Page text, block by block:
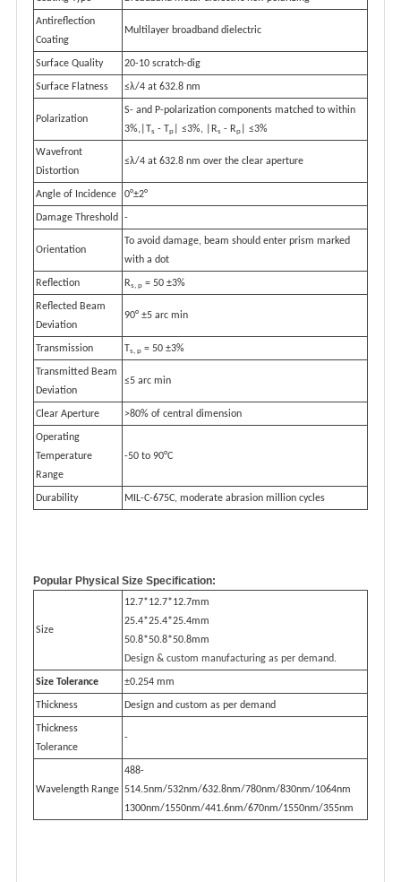
Antireflection
Coating
Multilayer broadband dielectric
Surface Quality 20-10 scratch-dig
Surface Flatness ≤λ/4 at 632.8 nm
Polarization
S- and P-polarization components matched to within
3%,|Ts - Tp | ≤3%, |Rs - Rp | ≤3%
Wavefront
Distortion
≤λ/4 at 632.8 nm over the clear aperture
Angle of Incidence 0°±2°
Damage Threshold -
Orientation
To avoid damage, beam should enter prism marked
with a dot
Reflection Rs, p = 50 ±3%
Reflected Beam
Deviation
90° ±5 arc min
Transmission Ts, p = 50 ±3%
Transmitted Beam
Deviation
≤5 arc min
Clear Aperture >80% of central dimension
Operating
Temperature
Range
-50 to 90°C
Durability MIL-C-675C, moderate abrasion million cycles
Popular Physical Size Specification:
Size
12.7*12.7*12.7mm
25.4*25.4*25.4mm
50.8*50.8*50.8mm
Design & custom manufacturing as per demand.
Size Tolerance ±0.254 mm
Thickness Design and custom as per demand
Thickness
Tolerance
-
Wavelength Range
488-
514.5nm/532nm/632.8nm/780nm/830nm/1064nm
1300nm/1550nm/441.6nm/670nm/1550nm/355nm